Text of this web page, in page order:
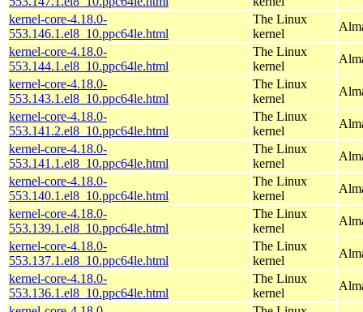
kernel-core-4.18.0-
553.146.1.el8_10.ppc64le.html
The Linux
kernel
kernel-core-4.18.0-
553.144.1.el8_10.ppc64le.html
The Linux
kernel
kernel-core-4.18.0-
553.143.1.el8_10.ppc64le.html
The Linux
kernel
kernel-core-4.18.0-
553.141.2.el8_10.ppc64le.html
The Linux
kernel
kernel-core-4.18.0-
553.141.1.el8_10.ppc64le.html
The Linux
kernel
kernel-core-4.18.0-
553.140.1.el8_10.ppc64le.html
The Linux
kernel
kernel-core-4.18.0-
553.139.1.el8_10.ppc64le.html
The Linux
kernel
kernel-core-4.18.0-
553.137.1.el8_10.ppc64le.html
The Linux
kernel
kernel-core-4.18.0-
553.136.1.el8_10.ppc64le.html
The Linux
kernel